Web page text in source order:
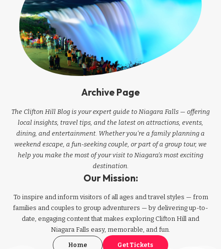
Archive Page
The Clifton Hill Blog is your expert guide to Niagara Falls — offering
local insights, travel tips, and the latest on attractions, events,
dining, and entertainment. Whether you're a family planning a
weekend escape, a fun-seeking couple, or part of a group tour, we
help you make the most of your visit to Niagara’s most exciting
destination.
Our Mission:
To inspire and inform visitors of all ages and travel styles — from
families and couples to group adventurers — by delivering up-to-
date, engaging content that makes exploring Clifton Hill and
Niagara Falls easy, memorable, and fun.
Home Get Tickets